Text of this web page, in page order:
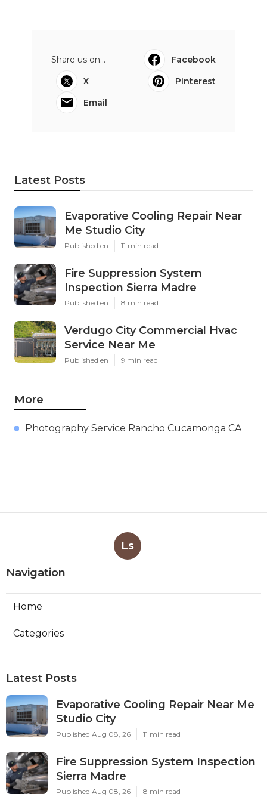
Share us on...
Facebook
X
Pinterest
Email
Latest Posts
Evaporative Cooling Repair Near
Me Studio City
Published en 11 min read
Fire Suppression System
Inspection Sierra Madre
Published en 8 min read
Verdugo City Commercial Hvac
Service Near Me
Published en 9 min read
More
Photography Service Rancho Cucamonga CA
Ls
Navigation
Home
Categories
Latest Posts
Evaporative Cooling Repair Near Me
Studio City
Published Aug 08, 26 11 min read
Fire Suppression System Inspection
Sierra Madre
Published Aug 08, 26 8 min read